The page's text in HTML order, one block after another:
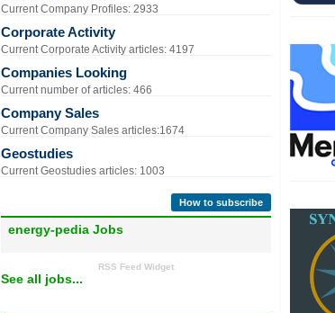
Current Company Profiles: 2933
Corporate Activity
Current Corporate Activity articles: 4197
Companies Looking
Current number of articles: 466
Company Sales
Current Company Sales articles:1674
Geostudies
Current Geostudies articles: 1003
How to subscribe
energy-pedia Jobs
RSS Feed Widget
See all jobs...